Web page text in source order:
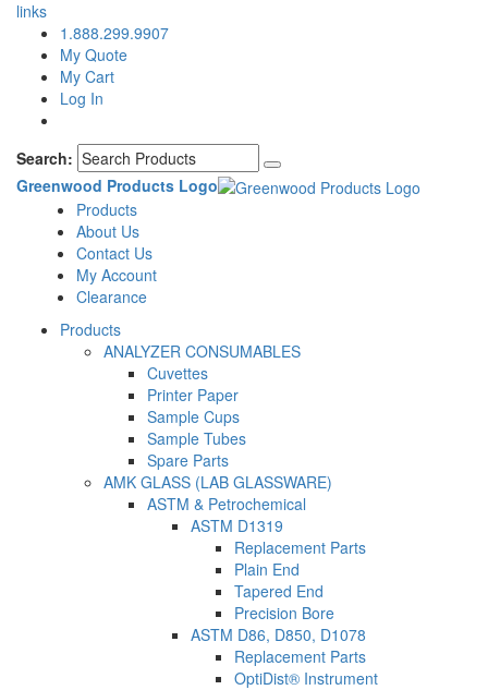
links
1.888.299.9907
My Quote
My Cart
Log In
Search:
Greenwood Products Logo
Products
About Us
Contact Us
My Account
Clearance
Products
ANALYZER CONSUMABLES
Cuvettes
Printer Paper
Sample Cups
Sample Tubes
Spare Parts
AMK GLASS (LAB GLASSWARE)
ASTM & Petrochemical
ASTM D1319
Replacement Parts
Plain End
Tapered End
Precision Bore
ASTM D86, D850, D1078
Replacement Parts
OptiDist® Instrument